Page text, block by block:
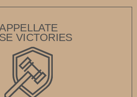
VICTORIES